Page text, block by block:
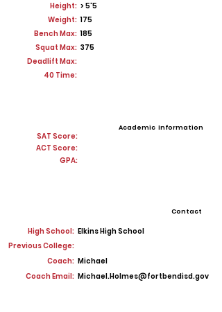
Height: > 5'5
Weight: 175
Bench Max: 185
Squat Max: 375
Deadlift Max:
40 Time:
SAT Score:
Academic Information
ACT Score:
GPA:
Contact
High School: Elkins High School
Previous College:
Coach: Michael
Coach Email: Michael.Holmes@fortbendisd.gov